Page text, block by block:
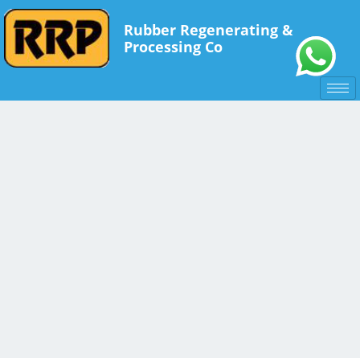
Rubber Regenerating &
Processing Co